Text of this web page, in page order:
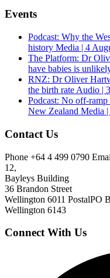
Events
Podcast: Why the
history Media | 4
The Platform: Dr
have babies is
RNZ: Dr Oliver
the birth rate Audio |
Podcast: No off-
New Zealand Media
Contact Us
Phone +64 4 499 0790
12,
Bayleys Building
36 Brandon Street
Wellington 6011 PostalPO
Wellington 6143
Connect With Us